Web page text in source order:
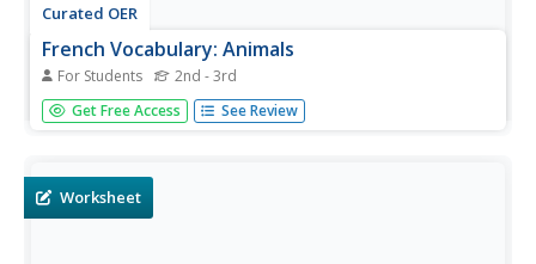
Curated OER
French Vocabulary: Animals
For Students 2nd - 3rd
In this writing names of animals in French learning
exercise, students observe pictures of animals and write
Get Free Access See Review
Worksheet